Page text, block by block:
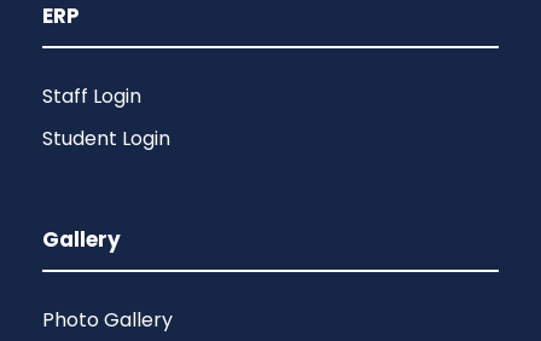
ERP
Staff Login
Student Login
Gallery
Photo Gallery